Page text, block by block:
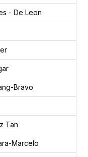
- De Leon
Bravo
Tan
Marcelo